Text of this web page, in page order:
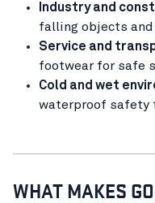
Industry and
falling objects
Service and
footwear for safe
Cold and wet
waterproof safety
WHAT MAKES